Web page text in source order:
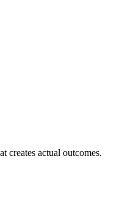
creates actual outcomes.